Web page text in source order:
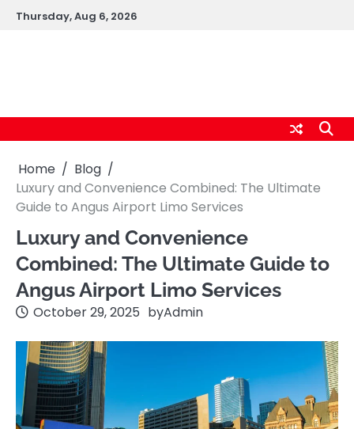
SkipThursday, Aug 6, 2026
Home
Blog
Luxury and Convenience Combined: The Ultimate
Guide to Angus Airport Limo Services
Luxury and Convenience
Combined: The Ultimate Guide to
Angus Airport Limo Services
October 29, 2025 byAdmin